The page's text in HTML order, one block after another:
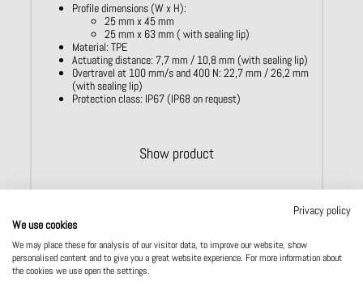
Profile dimensions (W x H):
25 mm x 45 mm
25 mm x 63 mm ( with sealing lip)
Material: TPE
Actuating distance: 7,7 mm / 10,8 mm (with sealing lip)
Overtravel at 100 mm/s and 400 N: 22,7 mm / 26,2 mm
(with sealing lip)
Protection class: IP67 (IP68 on request)
Show product
Privacy policy
We use cookies
We may place these for analysis of our visitor data, to improve our website, show
personalised content and to give you a great website experience. For more information about
the cookies we use open the settings.